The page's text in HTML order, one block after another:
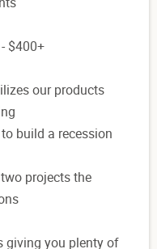
$400+
our products
build a recession
projects the
giving you plenty of